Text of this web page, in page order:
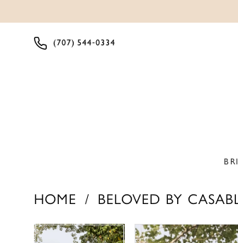
(707) 544‑0334
HOME BELOVED BY
Products
Skip
PAUSE AUTOPLAY
PREVIOUS SLIDE
NEXT SLIDE
0 PAUSE AUTOPLAY
PREVIOUS SLIDE
NEXT SLIDE
0